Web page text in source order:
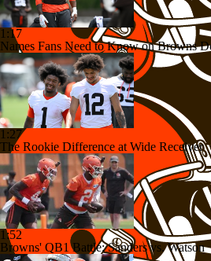
1:17
Names Fans Need to Know on Browns
1:27
The Rookie Difference at Wide Receiver
1:52
Browns' QB1 Battle: Sanders vs. Watson